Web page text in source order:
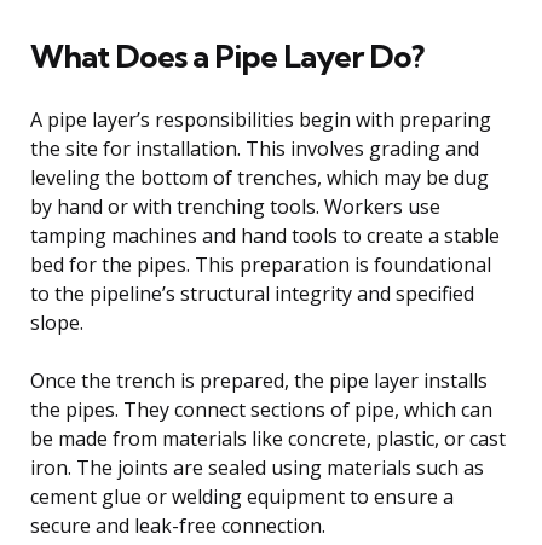
What Does a Pipe Layer Do?
A pipe layer’s responsibilities begin with preparing
the site for installation. This involves grading and
leveling the bottom of trenches, which may be dug
by hand or with trenching tools. Workers use
tamping machines and hand tools to create a stable
bed for the pipes. This preparation is foundational
to the pipeline’s structural integrity and specified
slope.
Once the trench is prepared, the pipe layer installs
the pipes. They connect sections of pipe, which can
be made from materials like concrete, plastic, or cast
iron. The joints are sealed using materials such as
cement glue or welding equipment to ensure a
secure and leak-free connection.